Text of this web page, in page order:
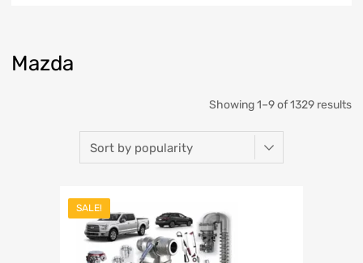
Mazda
Showing 1–9 of 1329 results
SALE!